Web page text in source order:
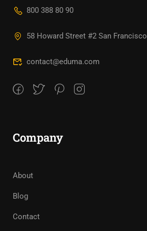
800 388 80 90
58 Howard Street #2 San Francisco
contact@eduma.com
Company
About
Blog
Contact